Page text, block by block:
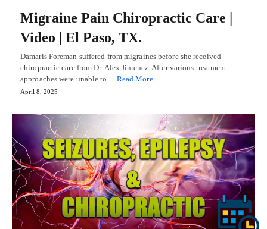
Migraine Pain Chiropractic Care |
Video | El Paso, TX.
Damaris Foreman suffered from migraines before she received
chiropractic care from Dr. Alex Jimenez. After various treatment
approaches were unable to… Read More
April 8, 2025